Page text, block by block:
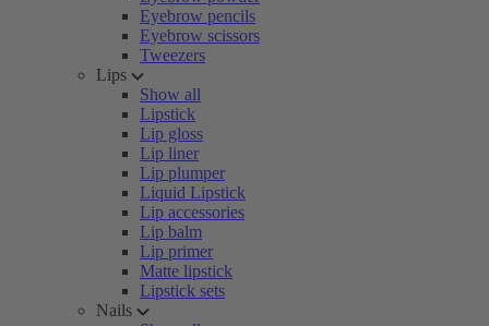
Eyebrow pencils
Eyebrow scissors
Tweezers
Lips
Show all
Lipstick
Lip gloss
Lip liner
Lip plumper
Liquid Lipstick
Lip accessories
Lip balm
Lip primer
Matte lipstick
Lipstick sets
Nails